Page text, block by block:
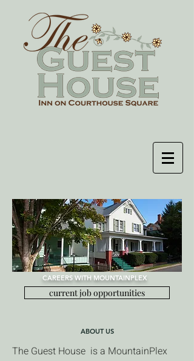
CAREERS WITH MOUNTAINPLEX
current job opportunities
ABOUT US
The Guest House is a MountainPlex